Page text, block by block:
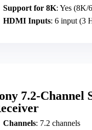
Support for 8K: Yes (8K/
HDMI Inputs: 6 input (3
7.2-Channel
Channels: 7.2 channels